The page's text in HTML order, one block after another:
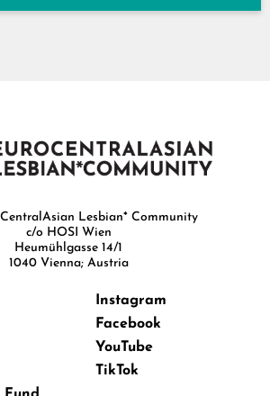
Lesbian* Community
c/o HOSI Wien
Heumühlgasse 14/1
1040 Vienna; Austria
Instagram
Facebook
YouTube
TikTok